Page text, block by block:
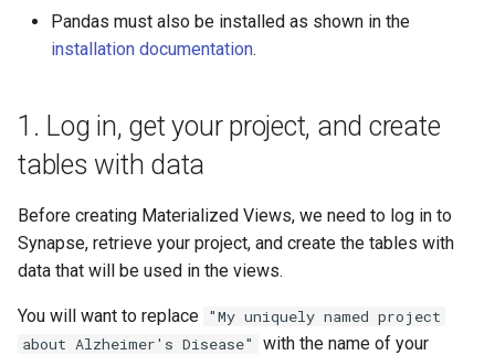
JSON Schema
Permissions
Core
REST Apis
Experimental
Activity
UserProfile
Link
SchemaOrganization
Pandas must also be installed as shown in the
installation documentation.
1. Log in, get your project, and create
tables with data
Before creating Materialized Views, we need to log in to
Synapse, retrieve your project, and create the tables with
data that will be used in the views.
You will want to replace "My uniquely named project
about Alzheimer's Disease"
with the name of your